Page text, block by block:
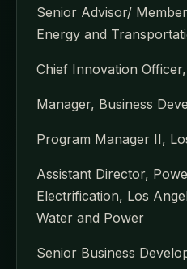
Senior Advisor/
Energy and
Chief Innovation
Manager, Business
Program Manager II,
Assistant Director,
Electrification, Los
Water and Power
Senior Business